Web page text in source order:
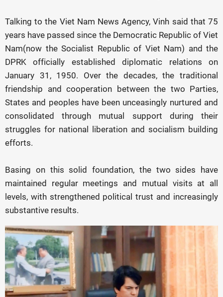
Talking to the Viet Nam News Agency, Vinh said that 75
years have passed since the Democratic Republic of Viet
Nam(now the Socialist Republic of Viet Nam) and the
DPRK officially established diplomatic relations on
January 31, 1950. Over the decades, the traditional
friendship and cooperation between the two Parties,
States and peoples have been unceasingly nurtured and
consolidated through mutual support during their
struggles for national liberation and socialism building
efforts.
Basing on this solid foundation, the two sides have
maintained regular meetings and mutual visits at all
levels, with strengthened political trust and increasingly
substantive results.